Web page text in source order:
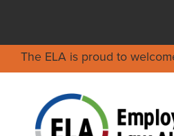
The ELA is proud to